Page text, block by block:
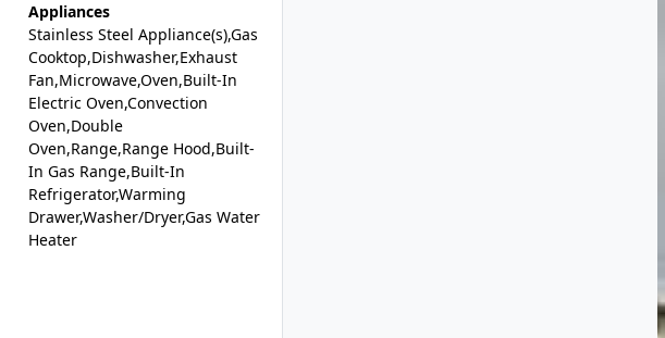
Appliances
Stainless Steel Appliance(s),Gas
Cooktop,Dishwasher,Exhaust
Fan,Microwave,Oven,Built-In
Electric Oven,Convection
Oven,Double
Oven,Range,Range Hood,Built-
In Gas Range,Built-In
Refrigerator,Warming
Drawer,Washer/Dryer,Gas Water
Heater